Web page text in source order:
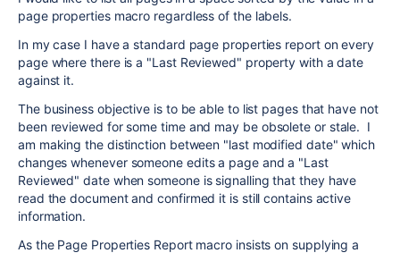
page properties macro regardless of the labels.
In my case I have a standard page properties report on every
page where there is a "Last Reviewed" property with a date
against it.
The business objective is to be able to list pages that have not
been reviewed for some time and may be obsolete or stale. I
am making the distinction between "last modified date" which
changes whenever someone edits a page and a "Last
Reviewed" date when someone is signalling that they have
read the document and confirmed it is still contains active
information.
As the Page Properties Report macro insists on supplying a